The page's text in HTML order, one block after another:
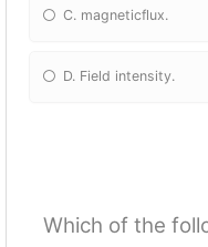
C. magneticflux.
D. Field intensity.
Which of the